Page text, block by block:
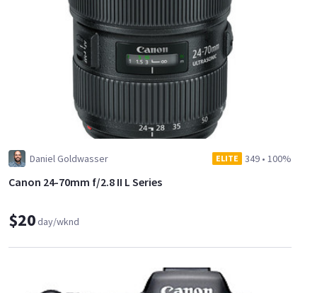
Daniel Goldwasser ELITE 349 • 100%
Canon 24-70mm f/2.8 II L Series
$20day/wknd